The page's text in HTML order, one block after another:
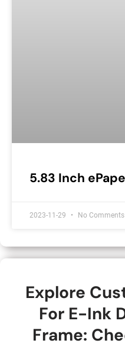
5.83 Inch
2023-11-29 No Comments
Explore
For E-Ink
Frame: